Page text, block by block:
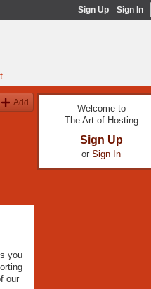
Sign Up Sign In
Add
you
our
Welcome to
The Art of Hosting
Sign Up
or Sign In